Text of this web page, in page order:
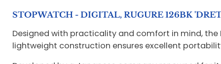
STOPWATCH - DIGITAL, RUGURE 126BK
Designed with practicality and comfort in mind, the
lightweight construction ensures excellent